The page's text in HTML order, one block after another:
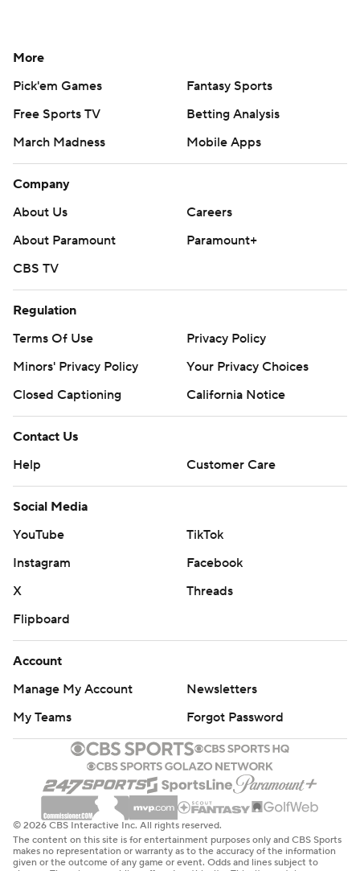
More
Pick'em Games
Fantasy Sports
Free Sports TV
Betting Analysis
March Madness
Mobile Apps
Company
About Us
Careers
About Paramount
Paramount+
CBS TV
Regulation
Terms Of Use
Privacy Policy
Minors' Privacy Policy
Your Privacy Choices
Closed Captioning
California Notice
Contact Us
Help
Customer Care
Social Media
YouTube
TikTok
Instagram
Facebook
X
Threads
Flipboard
Account
Manage My Account
Newsletters
My Teams
Forgot Password
© 2026 CBS Interactive Inc. All rights reserved.
The content on this site is for entertainment purposes only and CBS Sports
makes no representation or warranty as to the accuracy of the information
given or the outcome of any game or event. Odds and lines subject to